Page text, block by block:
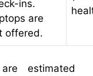
ins.
are
offered.
estimated